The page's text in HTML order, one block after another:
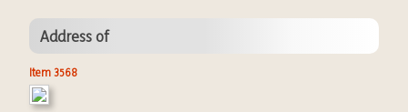
Address of
Item 3568